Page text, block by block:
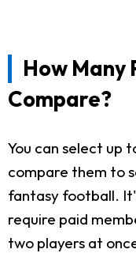
How Many
Compare?
You can select up
compare them to
fantasy football.
require paid
two players at